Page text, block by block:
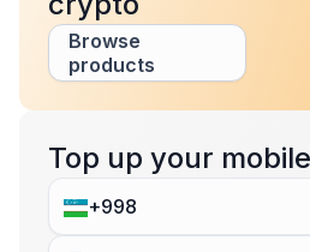
Browse
products
Top up your